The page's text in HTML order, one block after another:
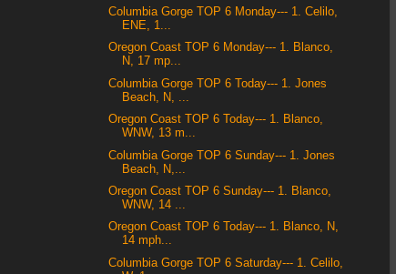
Columbia Gorge TOP 6 Monday--- 1. Celilo,
ENE, 1...
Oregon Coast TOP 6 Monday--- 1. Blanco,
N, 17 mp...
Columbia Gorge TOP 6 Today--- 1. Jones
Beach, N, ...
Oregon Coast TOP 6 Today--- 1. Blanco,
WNW, 13 m...
Columbia Gorge TOP 6 Sunday--- 1. Jones
Beach, N,...
Oregon Coast TOP 6 Sunday--- 1. Blanco,
WNW, 14 ...
Oregon Coast TOP 6 Today--- 1. Blanco, N,
14 mph...
Columbia Gorge TOP 6 Saturday--- 1. Celilo,